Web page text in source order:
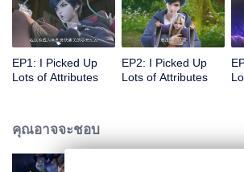
Kingdom that came to provoke; then, at the request
he resolved the human crisis and defeated the
human race from the persecution of the demon
EP1: I Picked Up
Lots of Attributes
EP2: I Picked Up
Lots of Attributes
คุณอาจจะชอบ